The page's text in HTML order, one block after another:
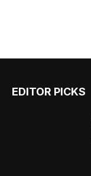
EDITOR PICKS